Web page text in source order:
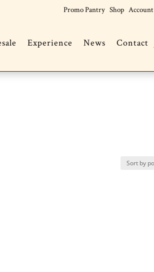
Promo Pantry Shop Account
Experience News Contact